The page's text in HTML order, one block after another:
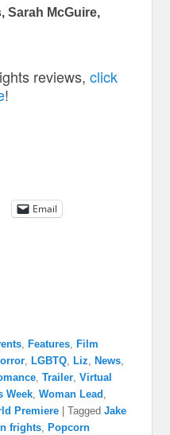
Sarah McGuire,
reviews, click
!
Email
Features
Film
LGBTQ Liz News
,Trailer ,Virtual
Week ,Woman Lead
Premiere |Tagged Jake
frights Popcorn